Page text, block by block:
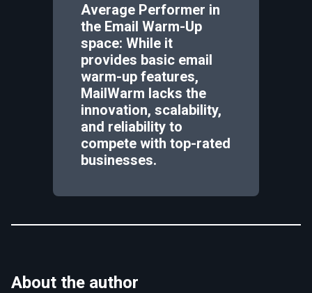
Average Performer in
the Email Warm-Up
space: While it
provides basic email
warm-up features,
MailWarm lacks the
innovation, scalability,
and reliability to
compete with top-rated
businesses.
About the author